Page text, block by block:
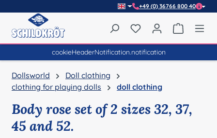
+49 (0) 36766 800 40
You have 0 wishlist
cookieHeaderNotification.notification
Dollsworld
Doll clothing
clothing for playing dolls
doll clothing
Body rose set of 2 sizes 32, 37,
45 and 52.